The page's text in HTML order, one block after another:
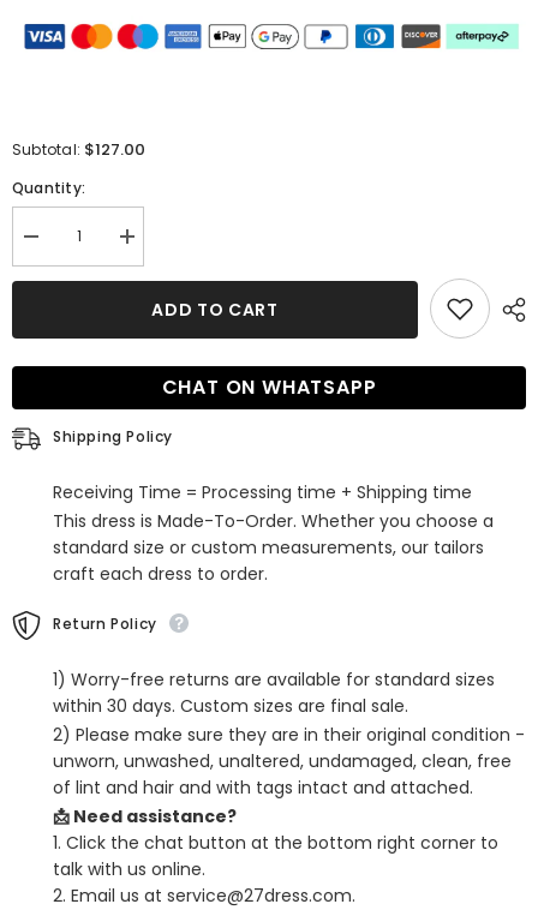
Subtotal: $127.00
Quantity:
Decrease
quantity
for
Pleated
line
Neck
Sleeveless
Prom
Sweep
Train
Increase
quantity
for
Split
Pleated
line
Neck
Prom
Sweep
Train
ADD TO CART
CHAT ON WHATSAPP
Shipping Policy
Receiving Time = Processing time + Shipping time
This dress is Made-To-Order. Whether you choose a
standard size or custom measurements, our tailors
craft each dress to order.
Return Policy
1) Worry-free returns are available for standard sizes
within 30 days. Custom sizes are final sale.
2) Please make sure they are in their original condition -
unworn, unwashed, unaltered, undamaged, clean, free
of lint and hair and with tags intact and attached.
📩 Need assistance?
1. Click the chat button at the bottom right corner to
talk with us online.
2. Email us at service@27dress.com.